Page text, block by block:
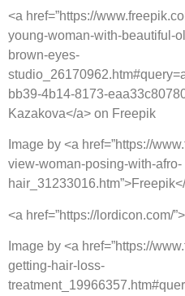
<a href=”https://
young-woman-with-beautiful-
brown-eyes-
bb39-4b14-8173-
Kazakova</a> on Freepik
Image by <a href=”https://
view-woman-posing-with-afro-
<a href=”https://lordicon.com/
Image by <a href=”https://
getting-hair-loss-